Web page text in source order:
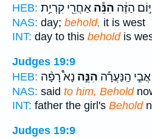
HEB:
הַזֶּ֔ה הִנֵּ֕ה אַחֲרֵ֖י קִרְיַ֥ת
NAS: day; behold, it is west
INT: day to this beholdis
Judges 19:9
HEB:
אֲבִ֣י הַֽנַּעֲרָ֡ה הִנֵּ֣ה נָא֩ רָפָ֨ה
NAS: said to him, Behold
INT: father the girl's Behold
Judges 19:9